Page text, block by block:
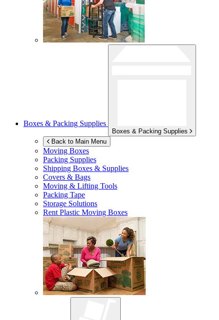
Boxes & Packing Supplies
Boxes & Packing Supplies
Back to Main Menu
Moving Boxes
Packing Supplies
Shipping Boxes & Supplies
Covers & Bags
Moving & Lifting Tools
Packing Tape
Storage Solutions
Rent Plastic Moving Boxes